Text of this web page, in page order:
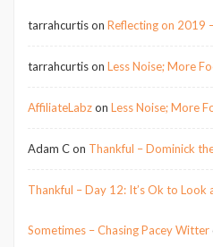
tarrahcurtison Reflecting on 2019
tarrahcurtison Less Noise; More
AffiliateLabzon Less Noise; More
Adam Con Thankful – Dominick
Thankful – Day 12: It’s Ok to Look
Sometimes – Chasing Pacey Witter